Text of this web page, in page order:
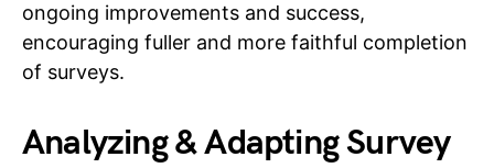
ongoing improvements and success,
encouraging fuller and more faithful completion
of surveys.
Analyzing & Adapting Survey